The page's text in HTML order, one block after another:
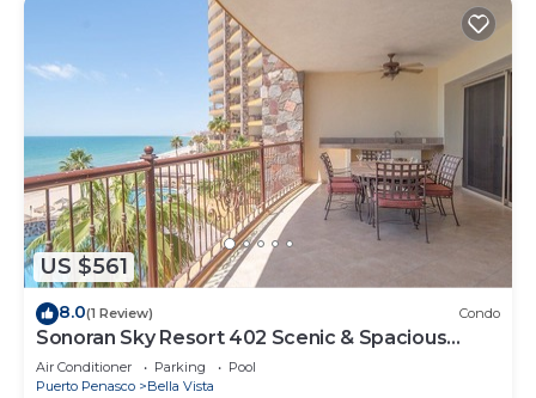
US $561
8.0(1 Review) Condo
Sonoran Sky Resort 402 Scenic & Spacious
Adorable Ocean Front Condo
Air Conditioner Parking
Pool
Puerto Penasco
Bella Vista